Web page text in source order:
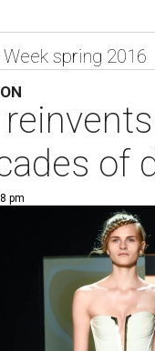
spring 2016
of
pm